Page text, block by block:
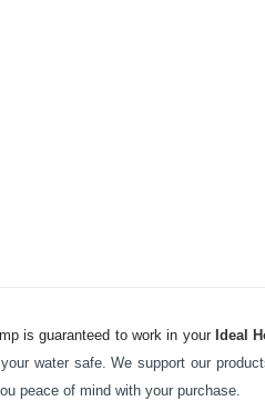
is guaranteed to work in your Ideal
water safe. We support our
peace of mind with your purchase.